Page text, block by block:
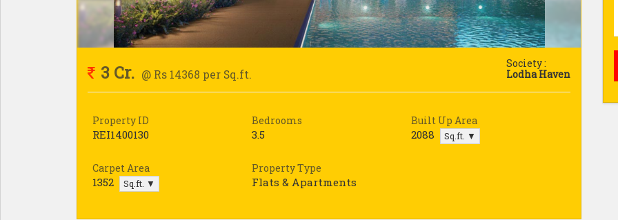
3 Cr. @ Rs 14368 per Sq.ft.
Society :
Lodha Haven
Property ID
REI1400130
Bedrooms
3.5
Built Up Area
2088 Sq.ft. ▼
Carpet Area
1352 Sq.ft. ▼
Property Type
Flats & Apartments